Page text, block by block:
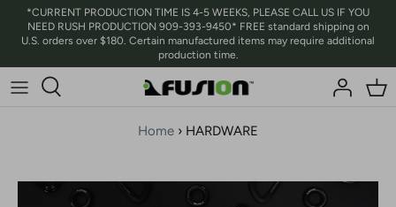
*CURRENT PRODUCTION TIME IS 4-5 WEEKS, PLEASE CALL US IF YOU
NEED RUSH PRODUCTION 909-393-9450* FREE standard shipping on
U.S. orders over $180. Certain manufactured items may require additional
production time.
Home › HARDWARE